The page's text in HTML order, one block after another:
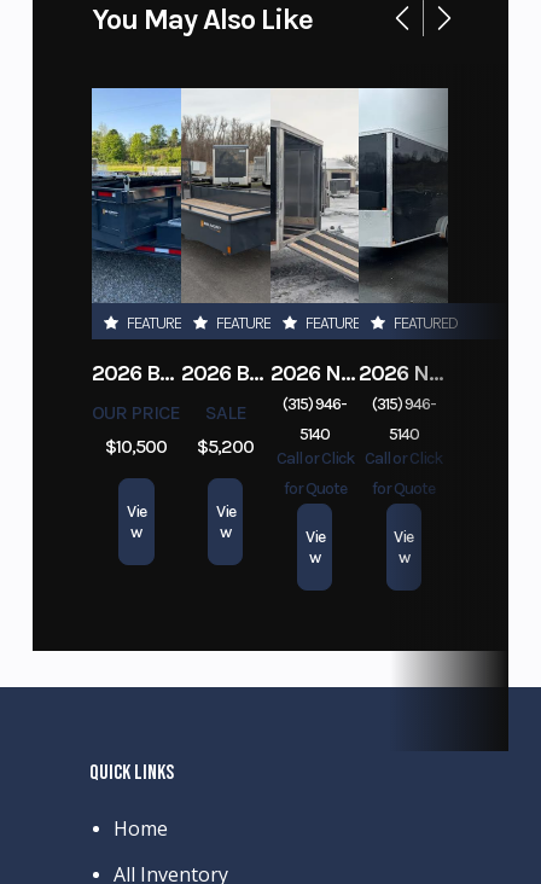
You May Also Like
FEATURED
2026 BELMONT DTL7212-10K-RAMPS
OUR PRICE
$10,500
Vie
w
FEATURED
2026 BELMONT 82" X 14' STEEL SIDE 5K LANDSCAPE TRAILER
SALE
$5,200
Vie
w
FEATURED
2026 NITRO DECKOVER DRIVE IN / DRIVE OUT 101X22, 4 PLACE SNOWMOBILE TRAILER
(315) 946-
5140
Call or Click
for Quote
Vie
w
FEATURED
2026 NITRO ALUMINUM 7.5X16 CARGO / ENCLOSED TRAILER, RAMP DOOR
(315) 946-
5140
Call or Click
for Quote
Vie
w
QUICK LINKS
Home
All Inventory